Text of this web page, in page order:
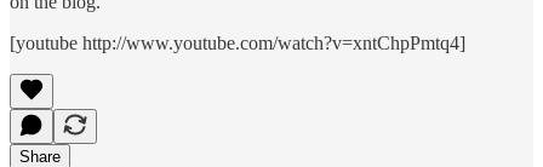
[youtube http://www.youtube.com/watch?v=xntChpPmtq4]
Share